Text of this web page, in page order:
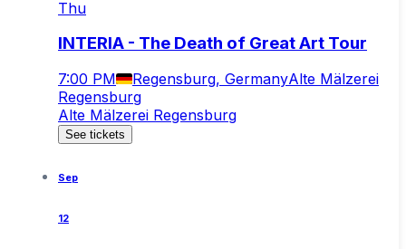
Thu
INTERIA - The Death of Great Art Tour
7:00 PM Regensburg, GermanyAlte Mälzerei
Regensburg
Alte Mälzerei Regensburg
See tickets
Sep
12